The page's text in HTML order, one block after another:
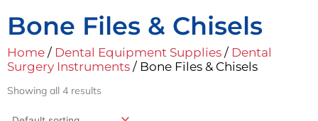
Bone Files & Chisels
Home / Dental Equipment Supplies / Dental
Surgery Instruments / Bone Files & Chisels
Showing all 4 results